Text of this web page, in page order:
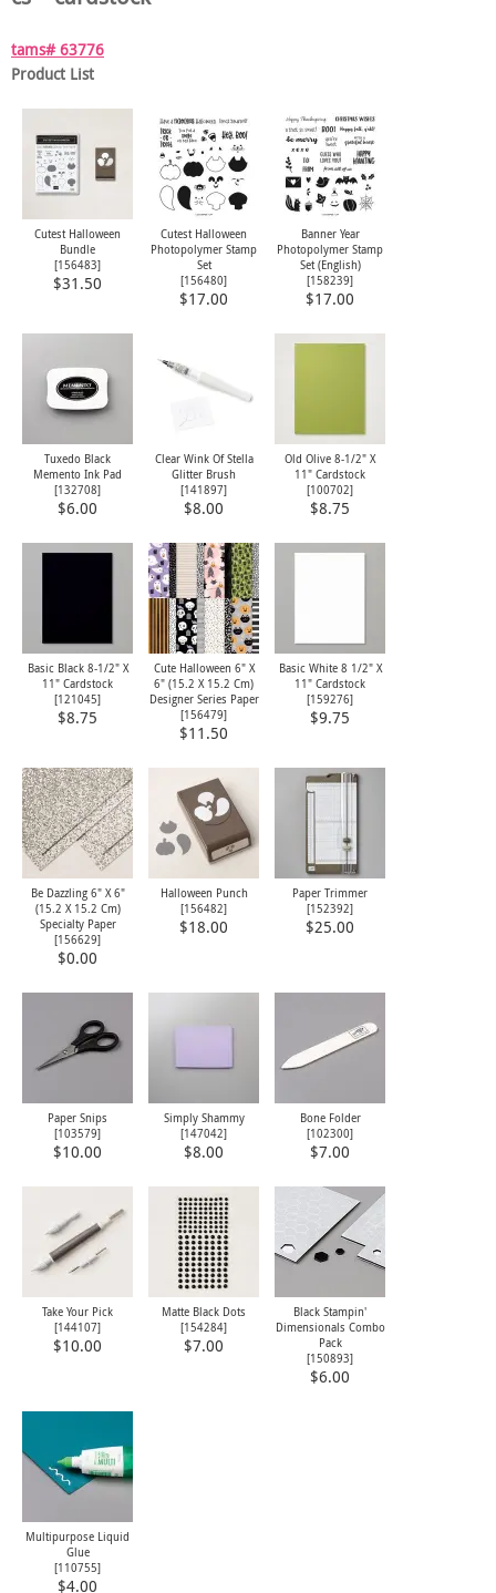
tams# 63776
Product List
Cutest Halloween
Bundle
[156483]
$31.50
Cutest Halloween
Photopolymer Stamp
Set
[156480]
$17.00
Banner Year
Photopolymer Stamp
Set (English)
[158239]
$17.00
Tuxedo Black
Memento Ink Pad
[132708]
$6.00
Clear Wink Of Stella
Glitter Brush
[141897]
$8.00
Old Olive 8-1/2" X
11" Cardstock
[100702]
$8.75
Basic Black 8-1/2" X
11" Cardstock
[121045]
$8.75
Cute Halloween 6" X
6" (15.2 X 15.2 Cm)
Designer Series Paper
[156479]
$11.50
Basic White 8 1/2" X
11" Cardstock
[159276]
$9.75
Be Dazzling 6" X 6"
(15.2 X 15.2 Cm)
Specialty Paper
[156629]
$0.00
Halloween Punch
[156482]
$18.00
Paper Trimmer
[152392]
$25.00
Paper Snips
[103579]
$10.00
Simply Shammy
[147042]
$8.00
Bone Folder
[102300]
$7.00
Take Your Pick
[144107]
$10.00
Matte Black Dots
[154284]
$7.00
Black Stampin'
Dimensionals Combo
Pack
[150893]
$6.00
Multipurpose Liquid
Glue
[110755]
$4.00